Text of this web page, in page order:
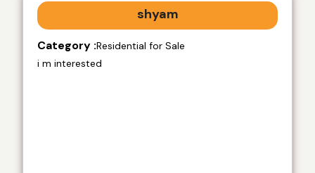
shyam
Category :Residential for Sale
i m interested